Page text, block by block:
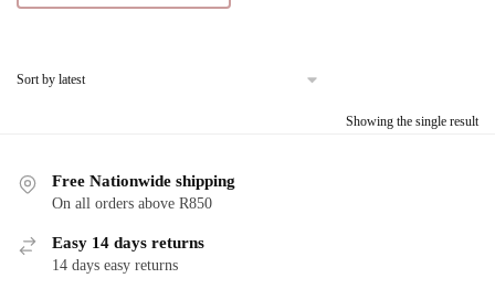
variants.
the
page
Showing the single result
Free Nationwide shipping
On all orders above R850
Easy 14 days returns
14 days easy returns